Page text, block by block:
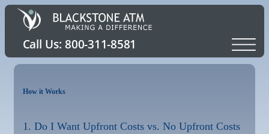
How it Works
1. Do I Want Upfront Costs vs. No Upfront Costs